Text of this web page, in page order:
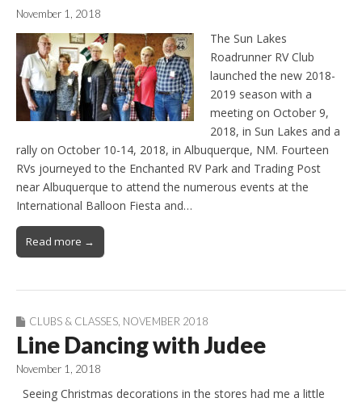
November 1, 2018
The Sun Lakes
Roadrunner RV Club
launched the new 2018-
2019 season with a
meeting on October 9,
2018, in Sun Lakes and a
rally on October 10-14, 2018, in Albuquerque, NM. Fourteen
RVs journeyed to the Enchanted RV Park and Trading Post
near Albuquerque to attend the numerous events at the
International Balloon Fiesta and…
Read more →
CLUBS & CLASSES NOVEMBER 2018
Line Dancing with Judee
November 1, 2018
Seeing Christmas decorations in the stores had me a little